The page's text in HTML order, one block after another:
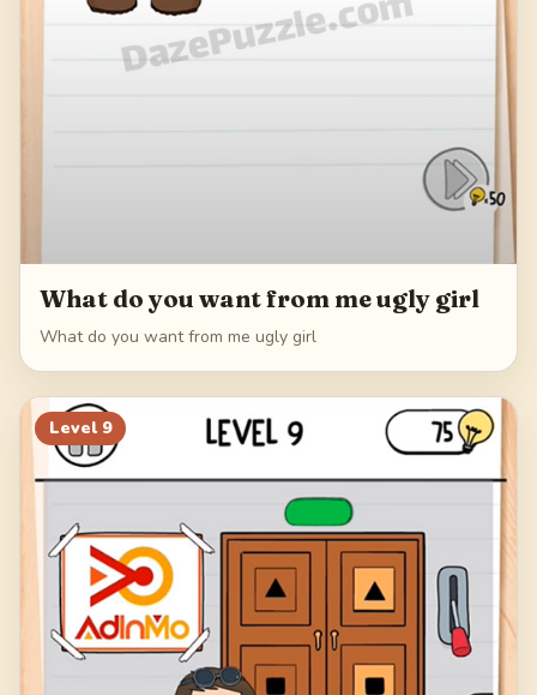
What do you want from me ugly girl
What do you want from me ugly girl
Level 9